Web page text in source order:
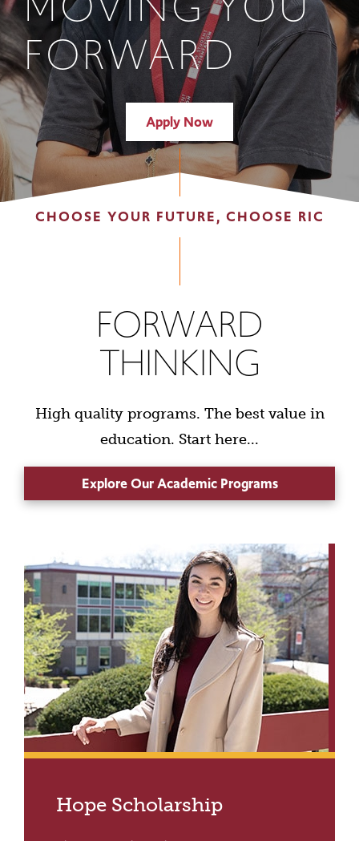
FORWARD
Apply Now
CHOOSE YOUR FUTURE, CHOOSE RIC
FORWARD
THINKING
High quality programs. The best value in
education. Start here...
Explore Our Academic Programs
Hope Scholarship